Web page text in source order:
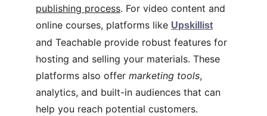
publishing process. For video content and
online courses, platforms like Upskillist
and Teachable provide robust features for
hosting and selling your materials. These
platforms also offer marketing tools,
analytics, and built-in audiences that can
help you reach potential customers.